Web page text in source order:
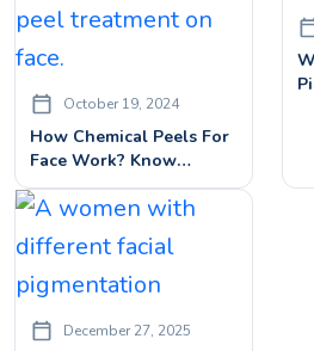
October 19, 2024
How Chemical Peels For
Face Work? Know
Benefits, Procedures&
Side Effects
December 27, 2025